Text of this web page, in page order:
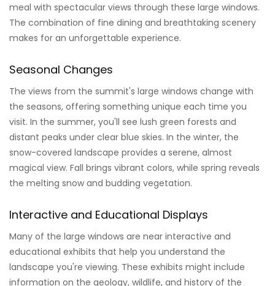
meal with spectacular views through these large windows.
The combination of fine dining and breathtaking scenery
makes for an unforgettable experience.
Seasonal Changes
The views from the summit's large windows change with
the seasons, offering something unique each time you
visit. In the summer, you'll see lush green forests and
distant peaks under clear blue skies. In the winter, the
snow-covered landscape provides a serene, almost
magical view. Fall brings vibrant colors, while spring reveals
the melting snow and budding vegetation.
Interactive and Educational Displays
Many of the large windows are near interactive and
educational exhibits that help you understand the
landscape you're viewing. These exhibits might include
information on the geology, wildlife, and history of the